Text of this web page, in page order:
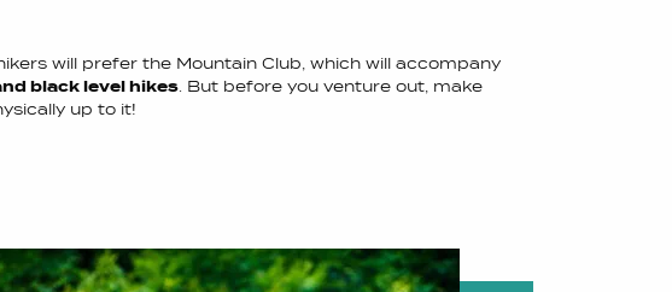
will prefer the Mountain Club, which will accompany
black level hikes. But before you venture out, make
up to it!